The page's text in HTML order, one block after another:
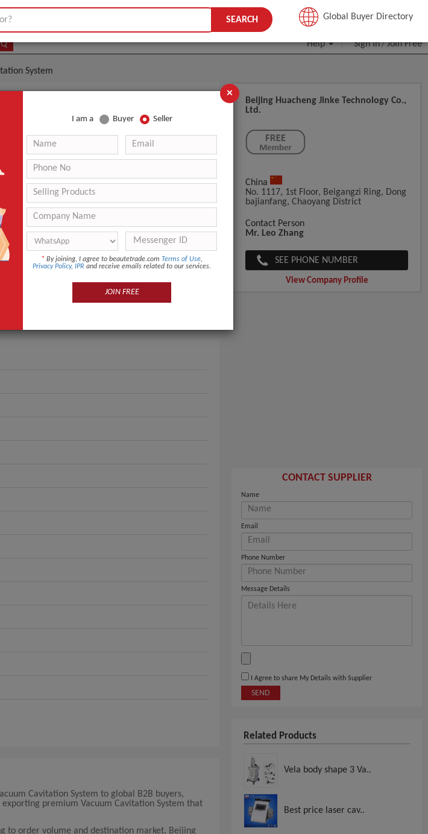
JOIN FREE
Help Sign In/Join Free
SEARCH Global Buyer Directory
System
Cavitation System
(Min. Order)
Cavitation System to global B2B buyers,
premium Vacuum Cavitation System that
to order volume and destination market. Beijing
Beijing Huacheng Jinke Technology Co.,
Ltd.
China
No. 1117, 1st Floor, Beigangzi Ring, Dong
Bajianfang, Chaoyang District
Contact Person
Mr. Leo Zhang
SEE PHONE NUMBER
View Company Profile
CONTACT SUPPLIER
Name
Email
Phone Number
Message Details
I Agree to share My Details with Supplier
SEND
Related Products
Vela body shape 3 Va..
Best price laser cav..
×
I am a Buyer Seller
* By joining, I agree to beautetrade.com Terms of Use,
Privacy Policy, IPR and receive emails related to our services.
JOIN FREE